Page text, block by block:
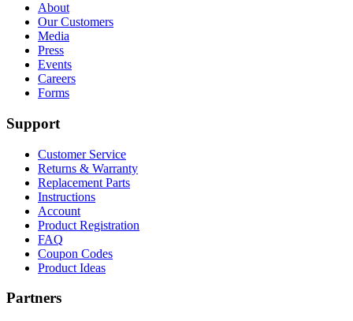
About
Our Customers
Media
Press
Events
Careers
Forms
Support
Customer Service
Returns & Warranty
Replacement Parts
Instructions
Account
Product Registration
FAQ
Coupon Codes
Product Ideas
Partners